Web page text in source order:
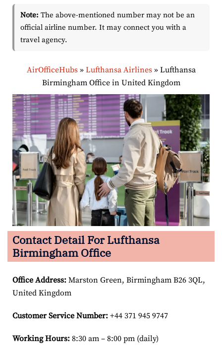
Note: The above-mentioned number may not be an
official airline number. It may connect you with a
travel agency.
AirOfficeHubs» Lufthansa Airlines» Lufthansa
Birmingham Office in United Kingdom
Contact Detail For Lufthansa
Birmingham Office
Office Address: Marston Green, Birmingham B26 3QL,
United Kingdom
Customer Service Number: +44 371 945 9747
Working Hours: 8:30 am – 8:00 pm (daily)